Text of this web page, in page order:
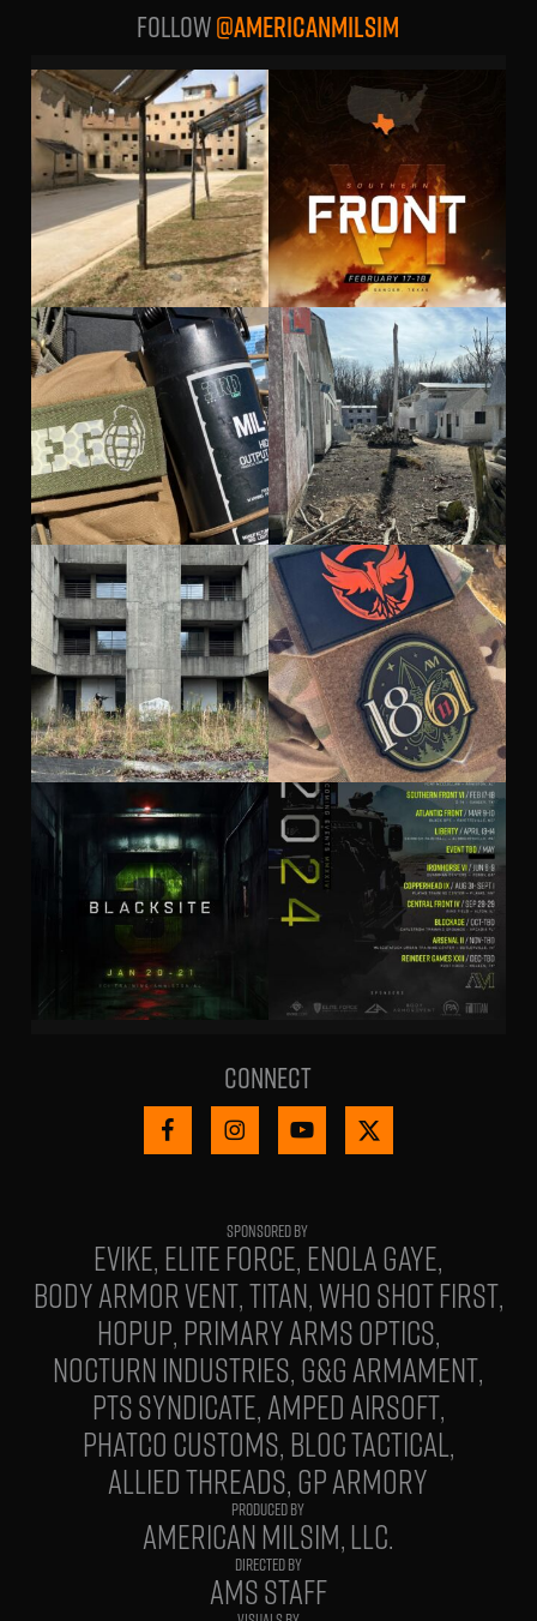
Follow@AMERICANMILSIM
Connect
EVIKE ELITE FORCE ENOLA GAYE
BODY ARMOR VENT TITAN WHO SHOT FIRST
HOPUP PRIMARY ARMS OPTICS
NOCTURN INDUSTRIES G&G ARMAMENT
PTS SYNDICATE AMPED AIRSOFT
PHATCO CUSTOMS BLOC TACTICAL
ALLIED THREADS GP ARMORY
PRODUCED BY
AMERICAN MILSIM, LLC.
DIRECTED BY
AMS STAFF